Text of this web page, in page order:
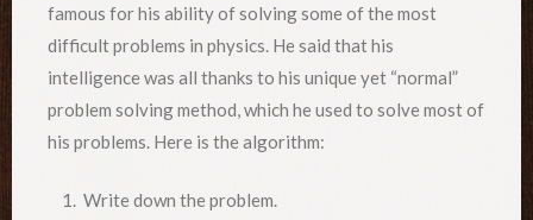
famous for his ability of solving some of the most
difficult problems in physics. He said that his
intelligence was all thanks to his unique yet “normal”
problem solving method, which he used to solve most of
his problems. Here is the algorithm:
1. Write down the problem.